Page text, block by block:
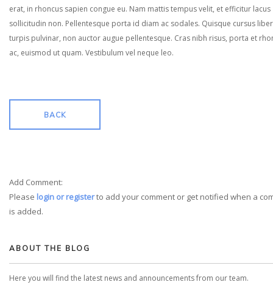
erat, in rhoncus sapien congue eu. Nam mattis tempus velit, et efficitur lacus
sollicitudin non. Pellentesque porta id diam ac sodales. Quisque cursus
turpis pulvinar, non auctor augue pellentesque. Cras nibh risus, porta et
ac, euismod ut quam. Vestibulum vel neque leo.
BACK
Add Comment:
Please login or registerto add your comment or get notified when a
is added.
ABOUT THE BLOG
Here you will find the latest news and announcements from our team.